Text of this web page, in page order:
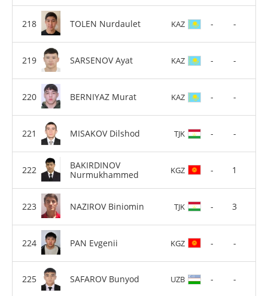
TOLEN Nurdaulet KAZ - -
SARSENOV Ayat KAZ - -
BERNIYAZ Murat KAZ - -
MISAKOV Dilshod TJK - -
BAKIRDINOV
Nurmukhammed
KGZ - 1
NAZIROV Biniomin TJK - 3
PAN Evgenii KGZ - -
SAFAROV Bunyod UZB - -